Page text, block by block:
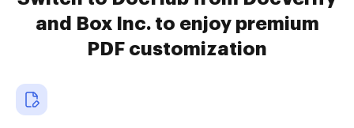
and Box Inc. to enjoy premium
PDF customization